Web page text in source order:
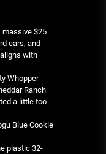
massive $25
ears, and
with
Whopper
Ranch
a little too
Blue Cookie
plastic 32-